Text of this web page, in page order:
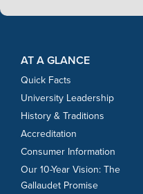
AT A GLANCE
Quick Facts
University Leadership
History & Traditions
Accreditation
Consumer Information
Our 10-Year Vision: The
Gallaudet Promise